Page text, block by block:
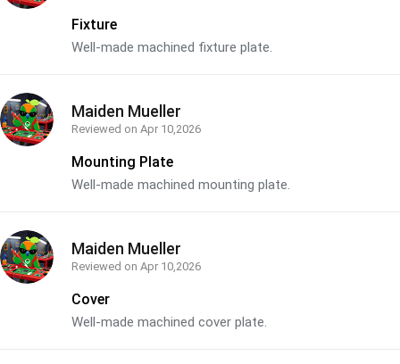
Fixture
Well-made machined fixture plate.
Maiden Mueller
Reviewed on Apr 10,2026
Mounting Plate
Well-made machined mounting plate.
Maiden Mueller
Reviewed on Apr 10,2026
Cover
Well-made machined cover plate.